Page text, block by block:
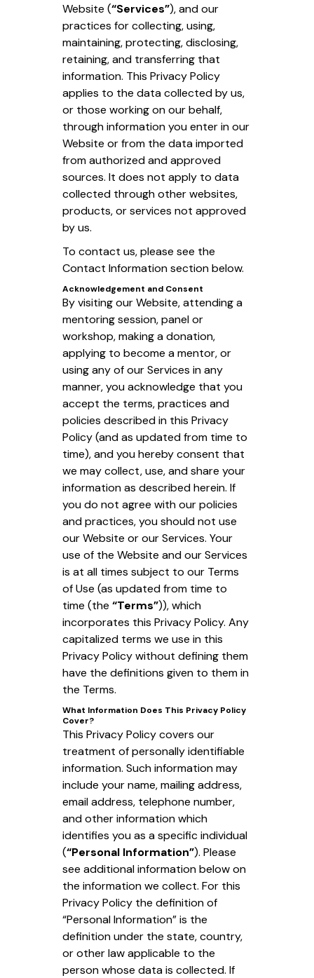
Website (“Services”), and our
practices for collecting, using,
maintaining, protecting, disclosing,
retaining, and transferring that
information. This Privacy Policy
applies to the data collected by us,
or those working on our behalf,
through information you enter in our
Website or from the data imported
from authorized and approved
sources. It does not apply to data
collected through other websites,
products, or services not approved
by us.
To contact us, please see the
Contact Information section below.
Acknowledgement and Consent
By visiting our Website, attending a
mentoring session, panel or
workshop, making a donation,
applying to become a mentor, or
using any of our Services in any
manner, you acknowledge that you
accept the terms, practices and
policies described in this Privacy
Policy (and as updated from time to
time), and you hereby consent that
we may collect, use, and share your
information as described herein. If
you do not agree with our policies
and practices, you should not use
our Website or our Services. Your
use of the Website and our Services
is at all times subject to our Terms
of Use (as updated from time to
time (the “Terms”)), which
incorporates this Privacy Policy. Any
capitalized terms we use in this
Privacy Policy without defining them
have the definitions given to them in
the Terms.
What Information Does This Privacy Policy
Cover?
This Privacy Policy covers our
treatment of personally identifiable
information. Such information may
include your name, mailing address,
email address, telephone number,
and other information which
identifies you as a specific individual
(“Personal Information”). Please
see additional information below on
the information we collect. For this
Privacy Policy the definition of
“Personal Information” is the
definition under the state, country,
or other law applicable to the
person whose data is collected. If